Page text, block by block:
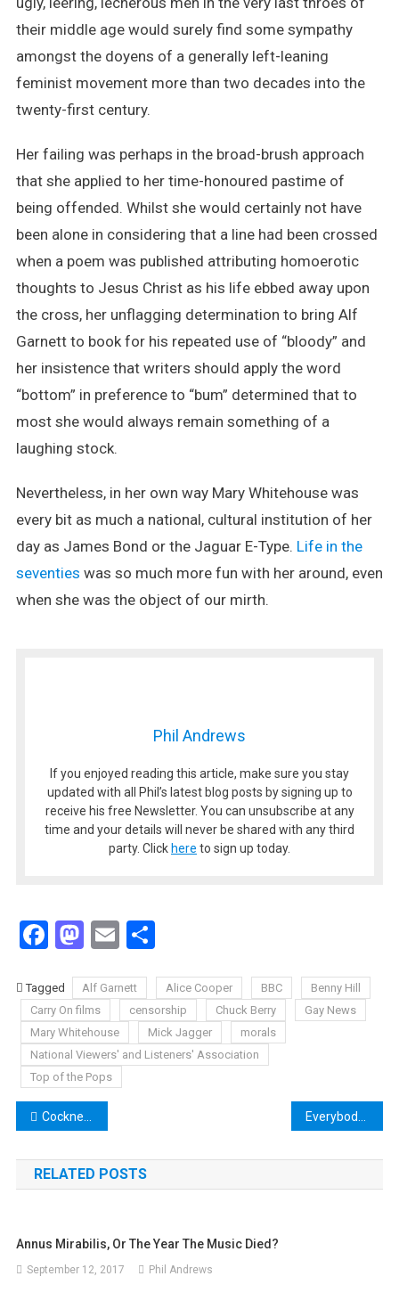
their middle age would surely find some sympathy
amongst the doyens of a generally left-leaning
feminist movement more than two decades into the
twenty-first century.
Her failing was perhaps in the broad-brush approach
that she applied to her time-honoured pastime of
being offended. Whilst she would certainly not have
been alone in considering that a line had been crossed
when a poem was published attributing homoerotic
thoughts to Jesus Christ as his life ebbed away upon
the cross, her unflagging determination to bring Alf
Garnett to book for his repeated use of “bloody” and
her insistence that writers should apply the word
“bottom” in preference to “bum” determined that to
most she would always remain something of a
laughing stock.
Nevertheless, in her own way Mary Whitehouse was
every bit as much a national, cultural institution of her
day as James Bond or the Jaguar E-Type. Life in the
seventies was so much more fun with her around, even
when she was the object of our mirth.
Phil Andrews
If you enjoyed reading this article, make sure you stay
updated with all Phil’s latest blog posts by signing up to
receive his free Newsletter. You can unsubscribe at any
time and your details will never be shared with any third
party. Click here to sign up today.
Facebook
Mastodon
EmailShare
Tagged Alf Garnett Alice Cooper BBC
Benny Hill
Carry On films
censorship Chuck Berry
Gay News
Mary Whitehouse
Mick Jagger
morals
National Viewers' and Listeners' Association
Top of the Pops
Post
navigation
Cockney Rebel Connections Radio Show Unearths a Gem
RELATED POSTS
Annus Mirabilis, Or The Year The Music Died?
September 12, 2017 Phil Andrews